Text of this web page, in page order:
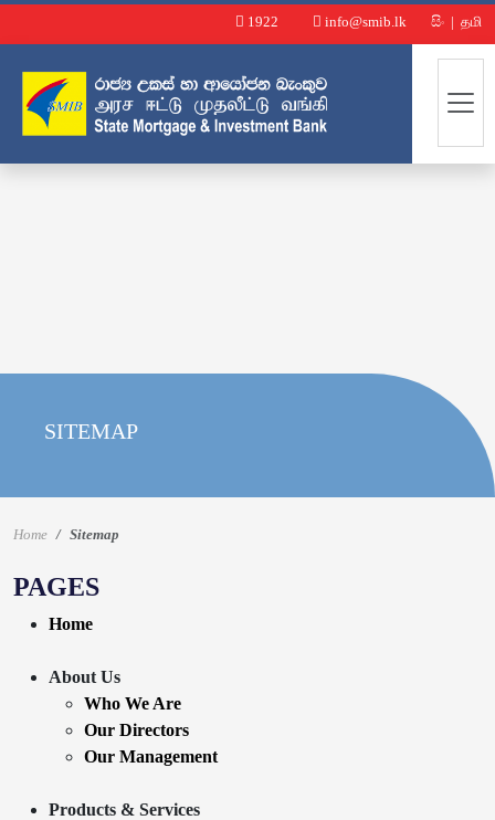
1922 info@smib.lk සිං | தமி
SITEMAP
Home Sitemap
PAGES
Home
About Us
Who We Are
Our Directors
Our Management
Products & Services